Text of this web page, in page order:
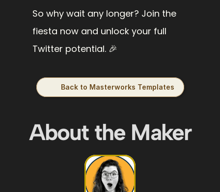
So why wait any longer? Join the
fiesta now and unlock your full
Twitter potential. 🎉
Back to Masterworks Templates
About the Maker